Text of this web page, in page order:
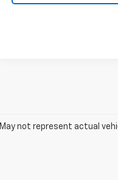
May not represent actual